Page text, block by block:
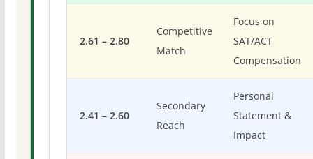
2.61 – 2.80
Competitive
Match
Focus on
SAT/ACT
Compensation
2.41 – 2.60
Secondary
Reach
Personal
Statement &
Impact